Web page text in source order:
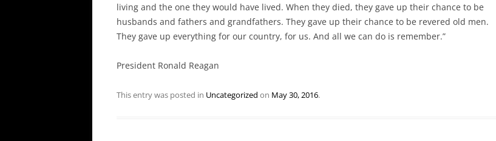
living and the one they would have lived. When they died, they gave up their chance to be
husbands and fathers and grandfathers. They gave up their chance to be revered old men.
They gave up everything for our country, for us. And all we can do is remember.”
President Ronald Reagan
This entry was posted in Uncategorized on May 30, 2016.